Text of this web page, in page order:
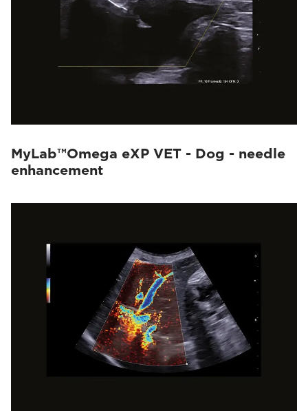
MyLab™Omega eXP VET - Dog - needle
enhancement